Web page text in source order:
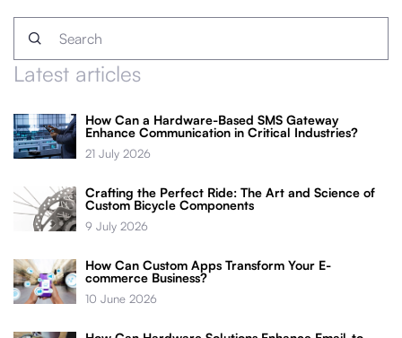
Latest articles
How Can a Hardware-Based SMS Gateway
Enhance Communication in Critical Industries?
21 July 2026
Crafting the Perfect Ride: The Art and Science of
Custom Bicycle Components
9 July 2026
How Can Custom Apps Transform Your E-
commerce Business?
10 June 2026